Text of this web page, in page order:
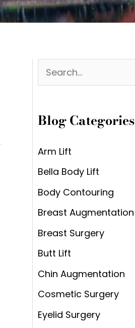
e
r
h
f
o
r
:
Blog Categories
Arm Lift
Bella Body Lift
Body Contouring
Breast Augmentation
Breast Surgery
Butt Lift
Chin Augmentation
Cosmetic Surgery
Eyelid Surgery